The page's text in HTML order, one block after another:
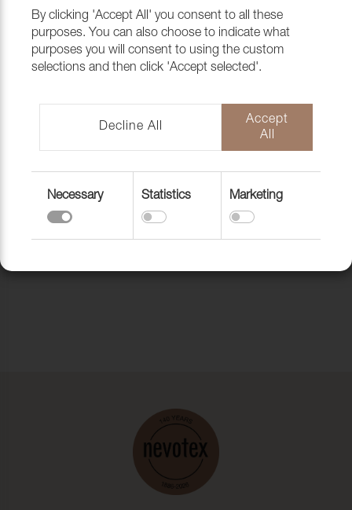
By clicking 'Accept All' you consent to all these
purposes. You can also choose to indicate what
purposes you will consent to using the custom
selections and then click 'Accept selected'.
Decline All
Accept
All
Necessary Statistics Marketing